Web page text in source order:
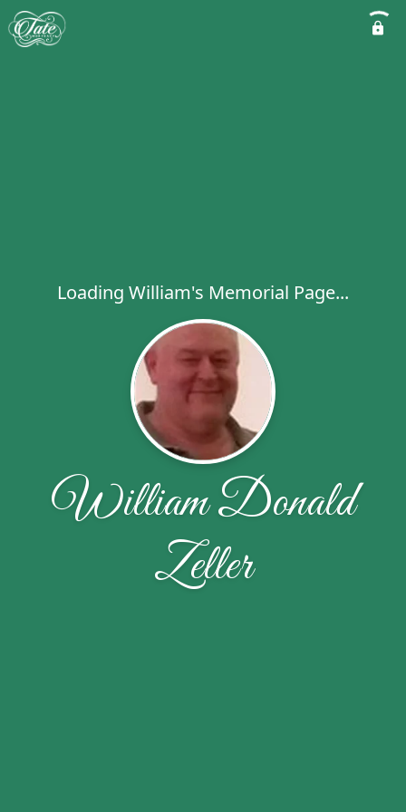
Loading William's Memorial Page...
William Donald
Zeller